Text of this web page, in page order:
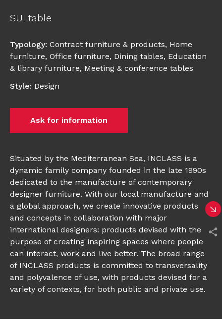
SUI table
Typology: Contract furniture & products, Home
furniture, Office furniture, Dining tables, Education
& library furniture, Meeting & conference tables
Style: Design
Ask for information
Situated by the Mediterranean Sea, INCLASS is a
dynamic family company founded in the late 1990s
dedicated to the manufacture of contemporary
designer furniture. With our local manufacture and
a global approach, we create innovative products
and concepts in collaboration with major
international designers: products devised with the
purpose of creating inspiring spaces where people
can interact, work and live better. The broad range
of INCLASS products is committed to transversality
and polyvalence of use, with products devised for a
variety of contexts, for both public and private use.